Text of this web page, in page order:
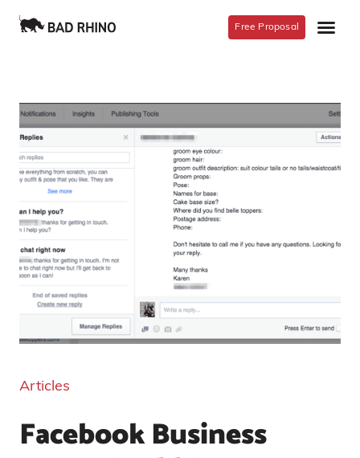
Free Proposal
Articles
Facebook Business